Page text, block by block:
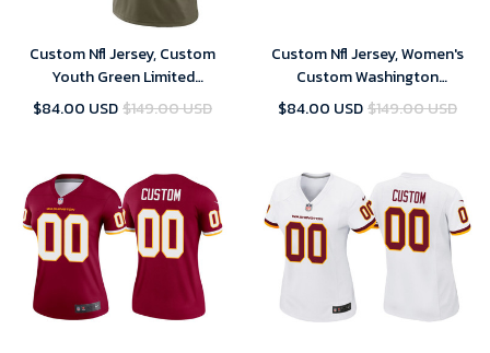
Custom Nfl Jersey, Custom
Youth Green Limited
Washington Commanders 2017
$84.00 USD$149.00 USD
Custom Nfl Jersey, Women's
Custom Washington
Commanders Burgundy
$84.00 USD$149.00 USD